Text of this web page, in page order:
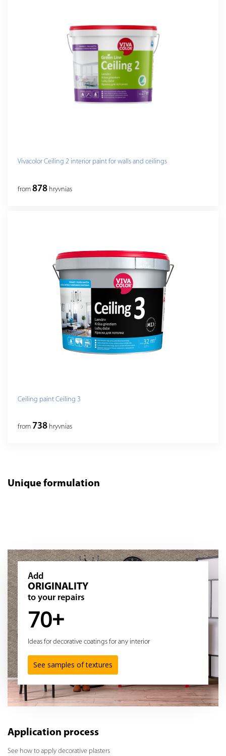
Vivacolor Ceiling 2 interior paint for walls and ceilings
from 878 hryvnias
Ceiling paint Ceiling 3
from 738 hryvnias
Unique formulation
Add
ORIGINALITY
to your repairs
70+
Ideas for decorative coatings for any interior
See samples of textures
Application process
See how to apply decorative plasters